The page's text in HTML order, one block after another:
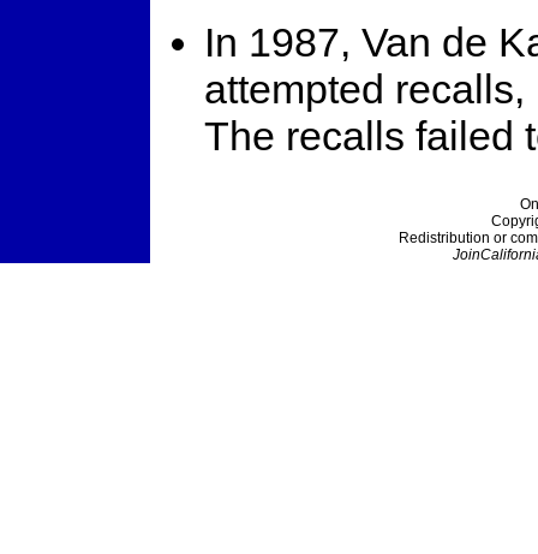
In 1987, Van de
attempted
The recalls failed
Redistribution or